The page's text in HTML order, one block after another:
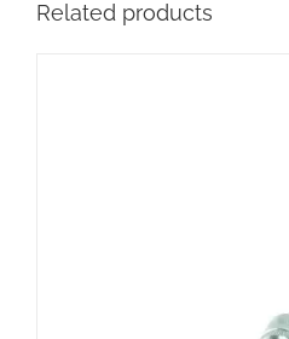
Related products